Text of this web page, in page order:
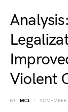
Violent
BY MCL